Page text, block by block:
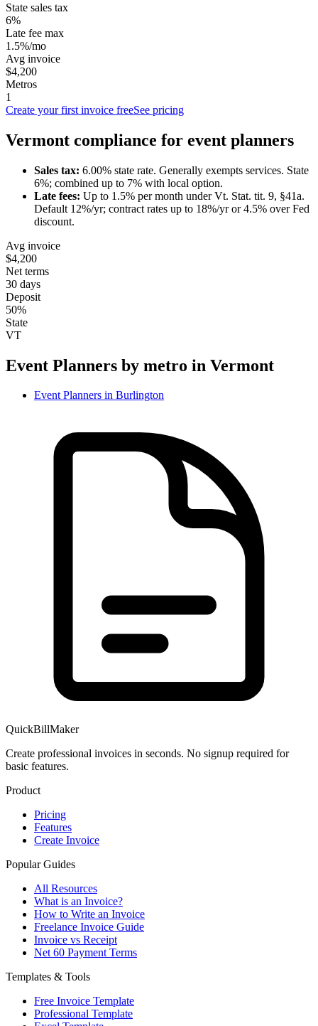
State sales tax
6%
Late fee max
1.5%/mo
Avg invoice
$4,200
Metros
1
Create your first invoice freeSee pricing
Vermont compliance for event planners
Sales tax: 6.00% state rate. Generally exempts services. State
6%; combined up to 7% with local option.
Late fees: Up to 1.5% per month underVt. Stat. tit. 9, §41a.
Default 12%/yr; contract rates up to 18%/yr or 4.5% over Fed
discount.
Avg invoice
$4,200
Net terms
30 days
Deposit
50%
State
VT
Event Planners by metro in Vermont
Event Planners in Burlington
QuickBillMaker
Create professional invoices in seconds. No signup required for
basic features.
Product
Pricing
Features
Create Invoice
Popular Guides
All Resources
What is an Invoice?
How to Write an Invoice
Freelance Invoice Guide
Invoice vs Receipt
Net 60 Payment Terms
Templates & Tools
Free Invoice Template
Professional Template